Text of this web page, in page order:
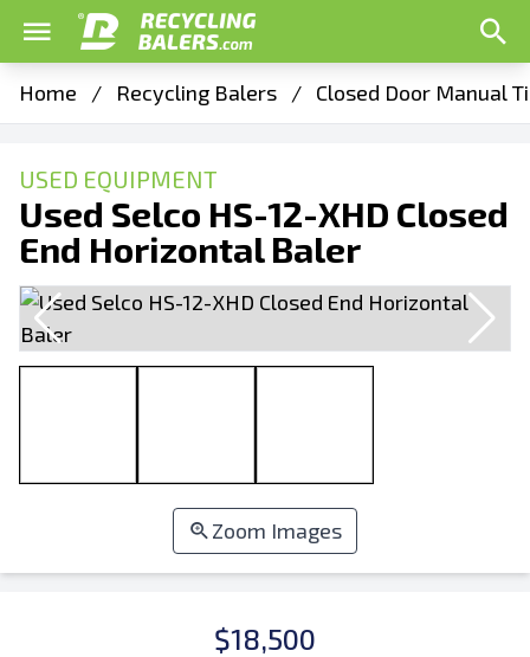
Home / Recycling Balers / Closed Door Manual
USED EQUIPMENT
Used Selco HS-12-XHD Closed
End Horizontal Baler
Zoom Images
$18,500